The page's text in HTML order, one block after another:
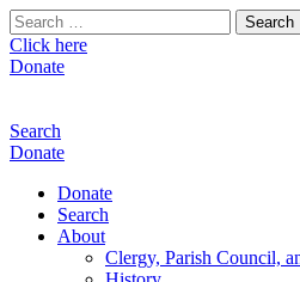
Search
for:
Click here
Donate
Search
Donate
Donate
Search
About
Clergy, Parish Council,